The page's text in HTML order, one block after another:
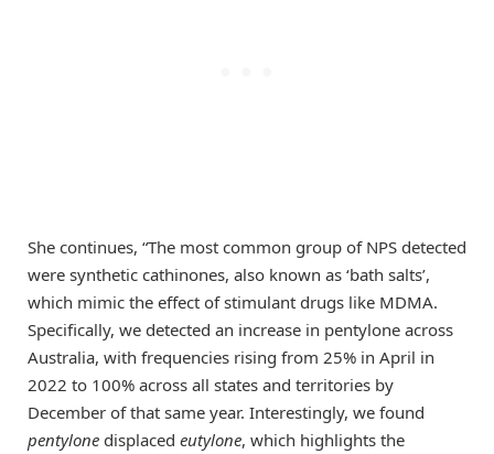
She continues, “The most common group of NPS detected
were synthetic cathinones, also known as ‘bath salts’,
which mimic the effect of stimulant drugs like MDMA.
Specifically, we detected an increase in pentylone across
Australia, with frequencies rising from 25% in April in
2022 to 100% across all states and territories by
December of that same year. Interestingly, we found
pentylone displaced eutylone, which highlights the